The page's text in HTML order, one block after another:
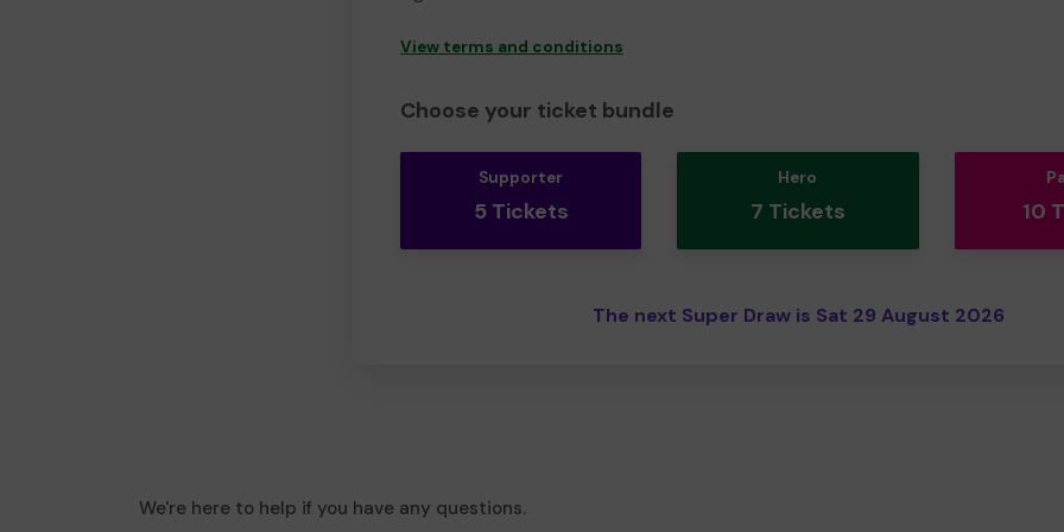
View terms and conditions
Choose your ticket bundle
Supporter
5 Tickets
Hero
7 Tickets 10
The next Super Draw is Sat 29 August 2026
We're here to help if you have any questions.